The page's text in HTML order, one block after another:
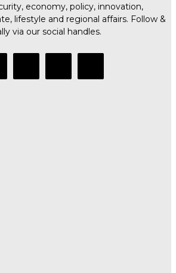
economy, policy, innovation,
lifestyle and regional affairs. Follow &
via our social handles.